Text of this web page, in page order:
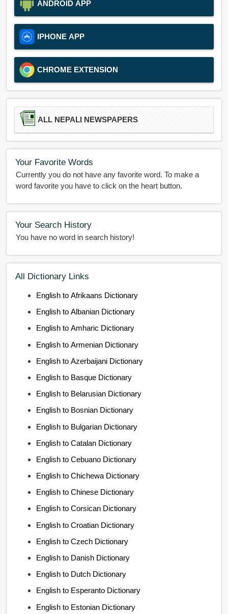
ANDROID APP
IPHONE APP
CHROME EXTENSION
ALL NEPALI NEWSPAPERS
Your Favorite Words
Currently you do not have any favorite word. To make a
word favorite you have to click on the heart button.
Your Search History
You have no word in search history!
All Dictionary Links
English to Afrikaans Dictionary
English to Albanian Dictionary
English to Amharic Dictionary
English to Armenian Dictionary
English to Azerbaijani Dictionary
English to Basque Dictionary
English to Belarusian Dictionary
English to Bosnian Dictionary
English to Bulgarian Dictionary
English to Catalan Dictionary
English to Cebuano Dictionary
English to Chichewa Dictionary
English to Chinese Dictionary
English to Corsican Dictionary
English to Croatian Dictionary
English to Czech Dictionary
English to Danish Dictionary
English to Dutch Dictionary
English to Esperanto Dictionary
English to Estonian Dictionary